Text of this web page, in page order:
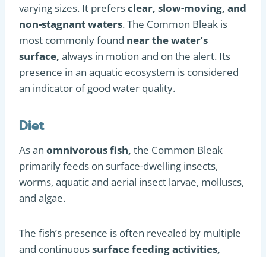
varying sizes. It prefersclear, slow-moving, and
non-stagnant waters. The Common Bleak is
most commonly found near the water’s
surface, always in motion and on the alert. Its
presence in an aquatic ecosystem is considered
an indicator of good water quality.
Diet
As an omnivorous fish, the Common Bleak
primarily feeds on surface-dwelling insects,
worms, aquatic and aerial insect larvae, molluscs,
and algae.
The fish’s presence is often revealed by multiple
and continuoussurface feeding activities,